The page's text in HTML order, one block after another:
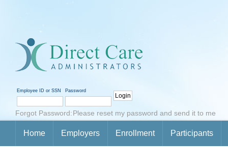
Employee ID or SSN Password
Forgot Password:Please reset my password and send it to me
Home Employers Enrollment Participants